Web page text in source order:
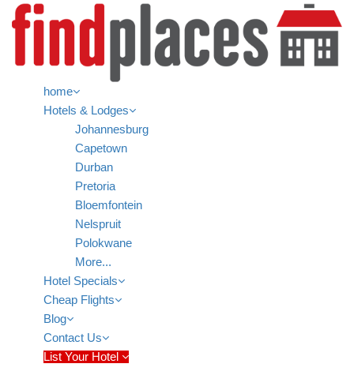
home
Hotels & Lodges
Johannesburg
Capetown
Durban
Pretoria
Bloemfontein
Nelspruit
Polokwane
More...
Hotel Specials
Cheap Flights
Blog
Contact Us
List Your Hotel